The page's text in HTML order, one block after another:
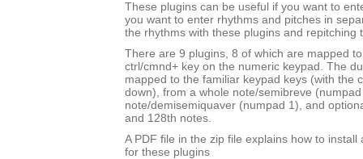
These plugins can be useful if you want to
you want to enter rhythms and pitches in
the rhythms with these plugins and repitching
There are 9 plugins, 8 of which are mapped
ctrl/cmnd+ key on the numeric keypad. The
mapped to the familiar keypad keys (with the
down), from a whole note/semibreve
note/demisemiquaver (numpad 1), and
and 128th notes.
A PDF file in the zip file explains how to install
for these plugins